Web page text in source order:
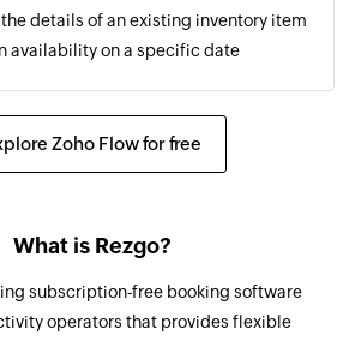
the details of an existing inventory item
availability on a specific date
Zoho Flow for free
What is Rezgo?
subscription-free booking software
operators that provides flexible